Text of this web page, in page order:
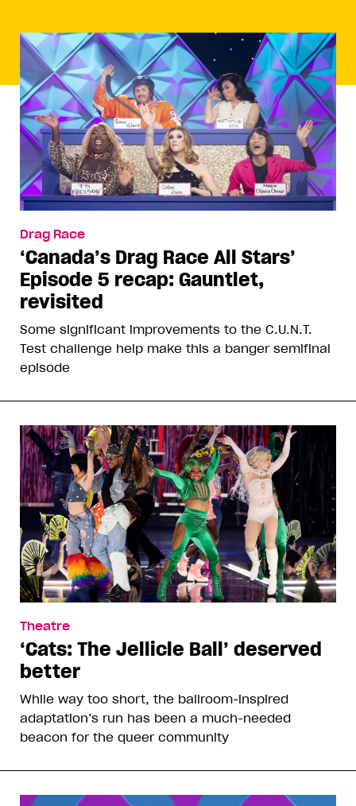
Drag Race
‘Canada’s Drag Race All Stars’
Episode 5 recap: Gauntlet,
revisited
Some significant improvements to the C.U.N.T.
Test challenge help make this a banger semifinal
episode
Theatre
‘Cats: The Jellicle Ball’ deserved
better
While way too short, the ballroom-inspired
adaptation’s run has been a much-needed
beacon for the queer community